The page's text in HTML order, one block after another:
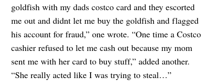
goldfish with my dads costco card and they escorted
me out and didnt let me buy the goldfish and flagged
his account for fraud,” one wrote. “One time a Costco
cashier refused to let me cash out because my mom
sent me with her card to buy stuff,” added another.
“She really acted like I was trying to steal…”